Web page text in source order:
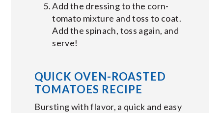
Add the dressing to the corn-
tomato mixture and toss to coat.
Add the spinach, toss again, and
serve!
QUICK OVEN-ROASTED
TOMATOES RECIPE
Bursting with flavor, a quick and easy